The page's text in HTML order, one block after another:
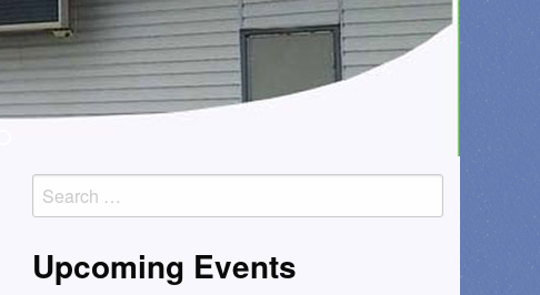
Search
for:
Upcoming Events